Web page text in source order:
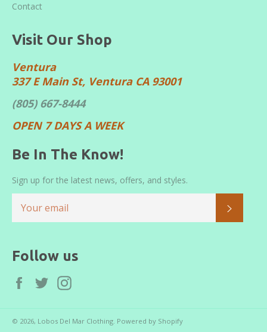
Contact
Visit Our Shop
Ventura
337 E Main St, Ventura CA 93001
(805) 667-8444
OPEN 7 DAYS A WEEK
Be In The Know!
Sign up for the latest news, offers, and styles.
Follow us
Facebook
Twitter
© 2026, Lobos Del Mar Clothing Powered by Shopify